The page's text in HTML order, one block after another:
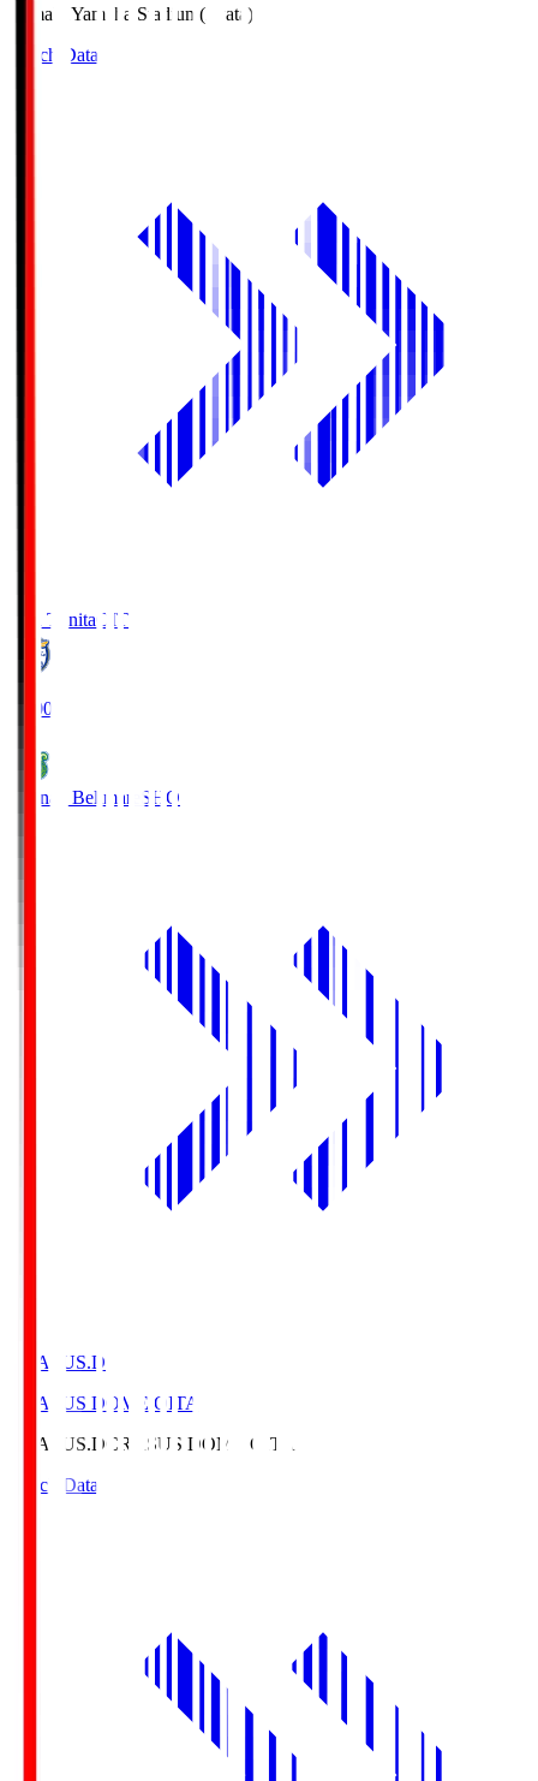
Yamaha Yamaha Stadium(Iwata)
Match Data
Oita TrinitaOIT
19:00
Shonan Bellmare SHO
CRASUS.D
CRASUS DOME OITA
CRASUS.DCRASUS DOME OITA
Match Data